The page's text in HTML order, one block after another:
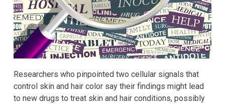
Researchers who pinpointed two cellular signals that
control skin and hair color say their findings might lead
to new drugs to treat skin and hair conditions, possibly